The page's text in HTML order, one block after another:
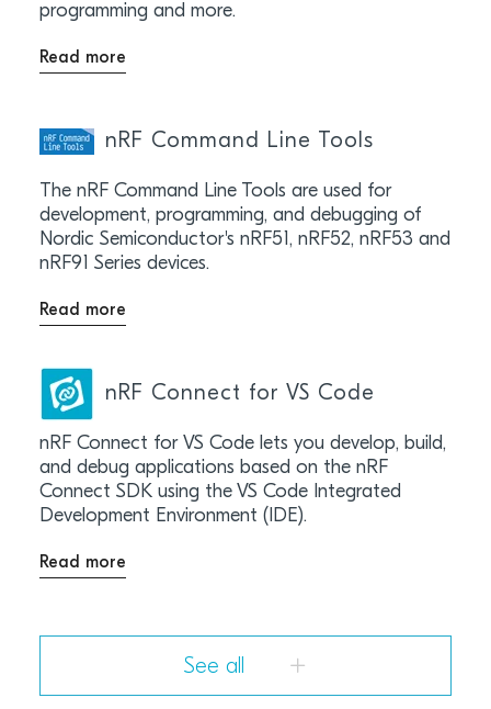
programming and more.
Read more
nRF Command Line Tools
The nRF Command Line Tools are used for
development, programming, and debugging of
Nordic Semiconductor's nRF51, nRF52, nRF53 and
nRF91 Series devices.
Read more
nRF Connect for VS Code
nRF Connect for VS Code lets you develop, build,
and debug applications based on the nRF
Connect SDK using the VS Code Integrated
Development Environment (IDE).
Read more
See all